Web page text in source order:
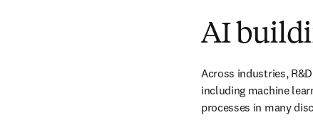
AI
Across industries,
including machine
processes in many